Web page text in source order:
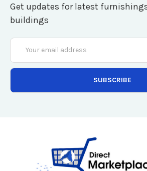
Get updates for latest
buildings
Email
Address